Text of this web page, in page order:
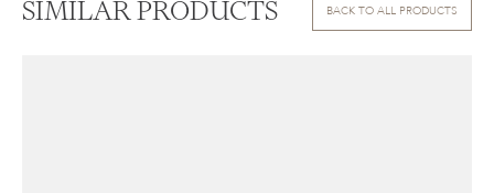
SIMILAR PRODUCTS BACK TO ALL PRODUCTS